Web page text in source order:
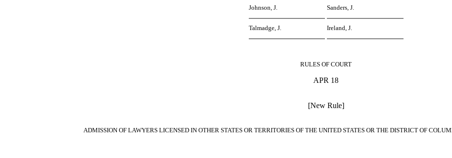
Johnson, J. Sanders, J.
Talmadge, J. Ireland, J.
RULES OF COURT
APR 18
[New Rule]
ADMISSION OF LAWYERS LICENSED IN OTHER STATES OR TERRITORIES OF THE UNITED STATES OR THE DISTRICT OF